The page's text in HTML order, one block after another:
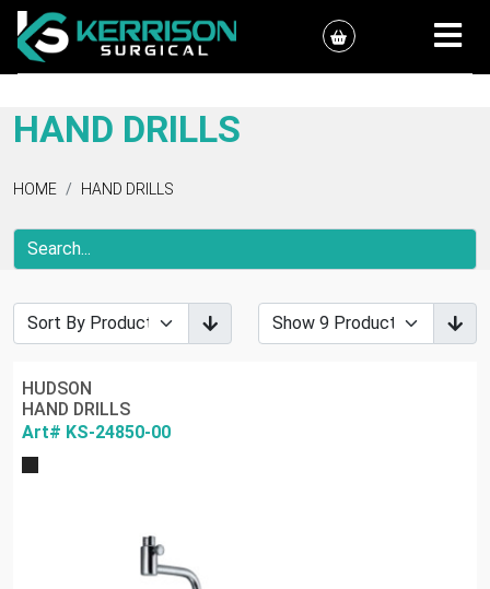
HAND DRILLS
HOME HAND DRILLS
HUDSON
HAND DRILLS
Art# KS-24850-00